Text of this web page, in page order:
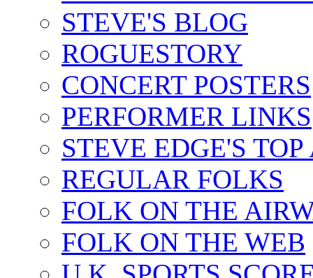
STEVE'S BLOG
ROGUESTORY
CONCERT POSTERS
PERFORMER LINKS
STEVE EDGE'S
REGULAR FOLKS
FOLK ON THE
FOLK ON THE WEB